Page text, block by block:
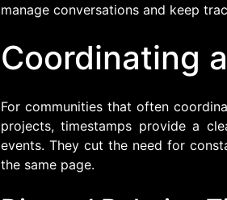
manage conversations and keep
Coordinating
For communities that often
projects, timestamps provide a
events. They cut the need for
the same page.